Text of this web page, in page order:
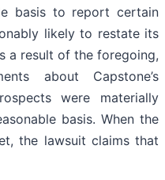
basis to report certain
likely to restate its
a result of the foregoing,
about Capstone’s
were materially
basis. When the
the lawsuit claims that